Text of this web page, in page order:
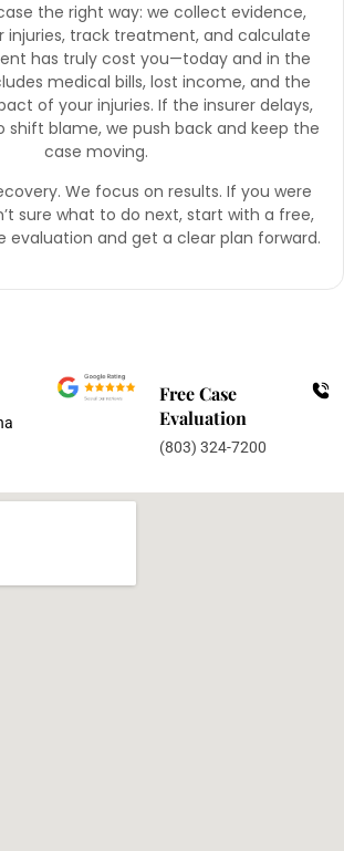
the right way: we collect evidence,
injuries, track treatment, and calculate
has truly cost you—today and in the
medical bills, lost income, and the
of your injuries. If the insurer delays,
shift blame, we push back and keep the
case moving.
We focus on results. If you were
sure what to do next, start with a free,
evaluation and get a clear plan forward.
Free Case
Evaluation
(803) 324-7200